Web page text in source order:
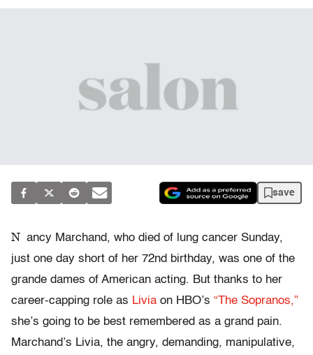
save
N ancy Marchand, who died of lung cancer Sunday,
just one day short of her 72nd birthday, was one of the
grande dames of American acting. But thanks to her
career-capping role as Livia on HBO’s “The Sopranos,”
she’s going to be best remembered as a grand pain.
Marchand’s Livia, the angry, demanding, manipulative,